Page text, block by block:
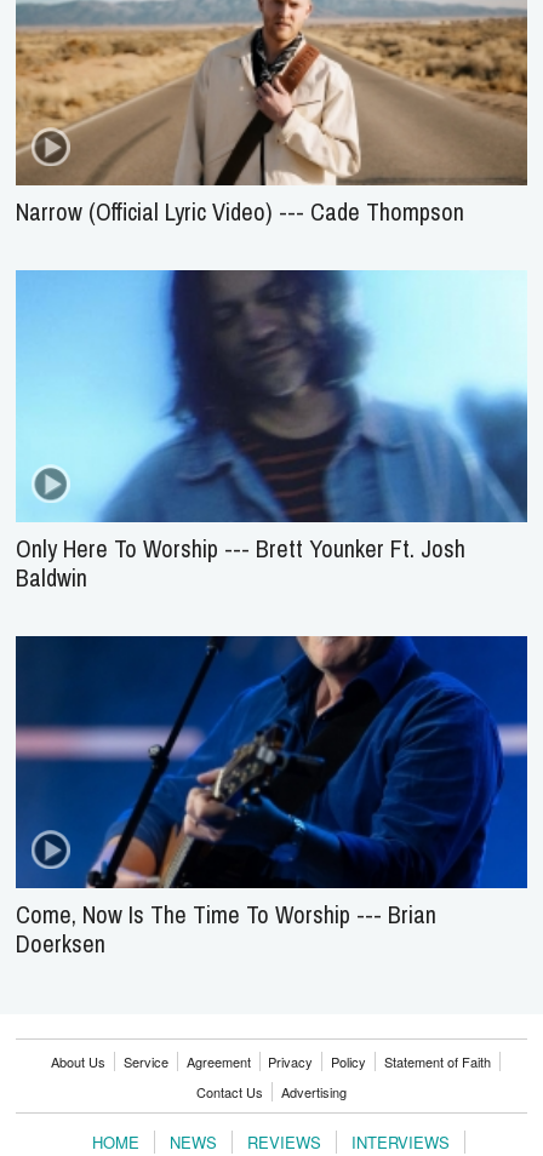
Narrow (Official Lyric Video) --- Cade Thompson
Only Here To Worship --- Brett Younker Ft. Josh
Baldwin
Come, Now Is The Time To Worship --- Brian
Doerksen
About Us Service Agreement Privacy Policy
Statement of Faith
Contact Us
Advertising
HOME NEWS REVIEWS INTERVIEWS